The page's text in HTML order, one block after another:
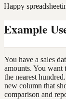
Happy
Example
You have a sales
amounts. You
the nearest
new column that
comparison and